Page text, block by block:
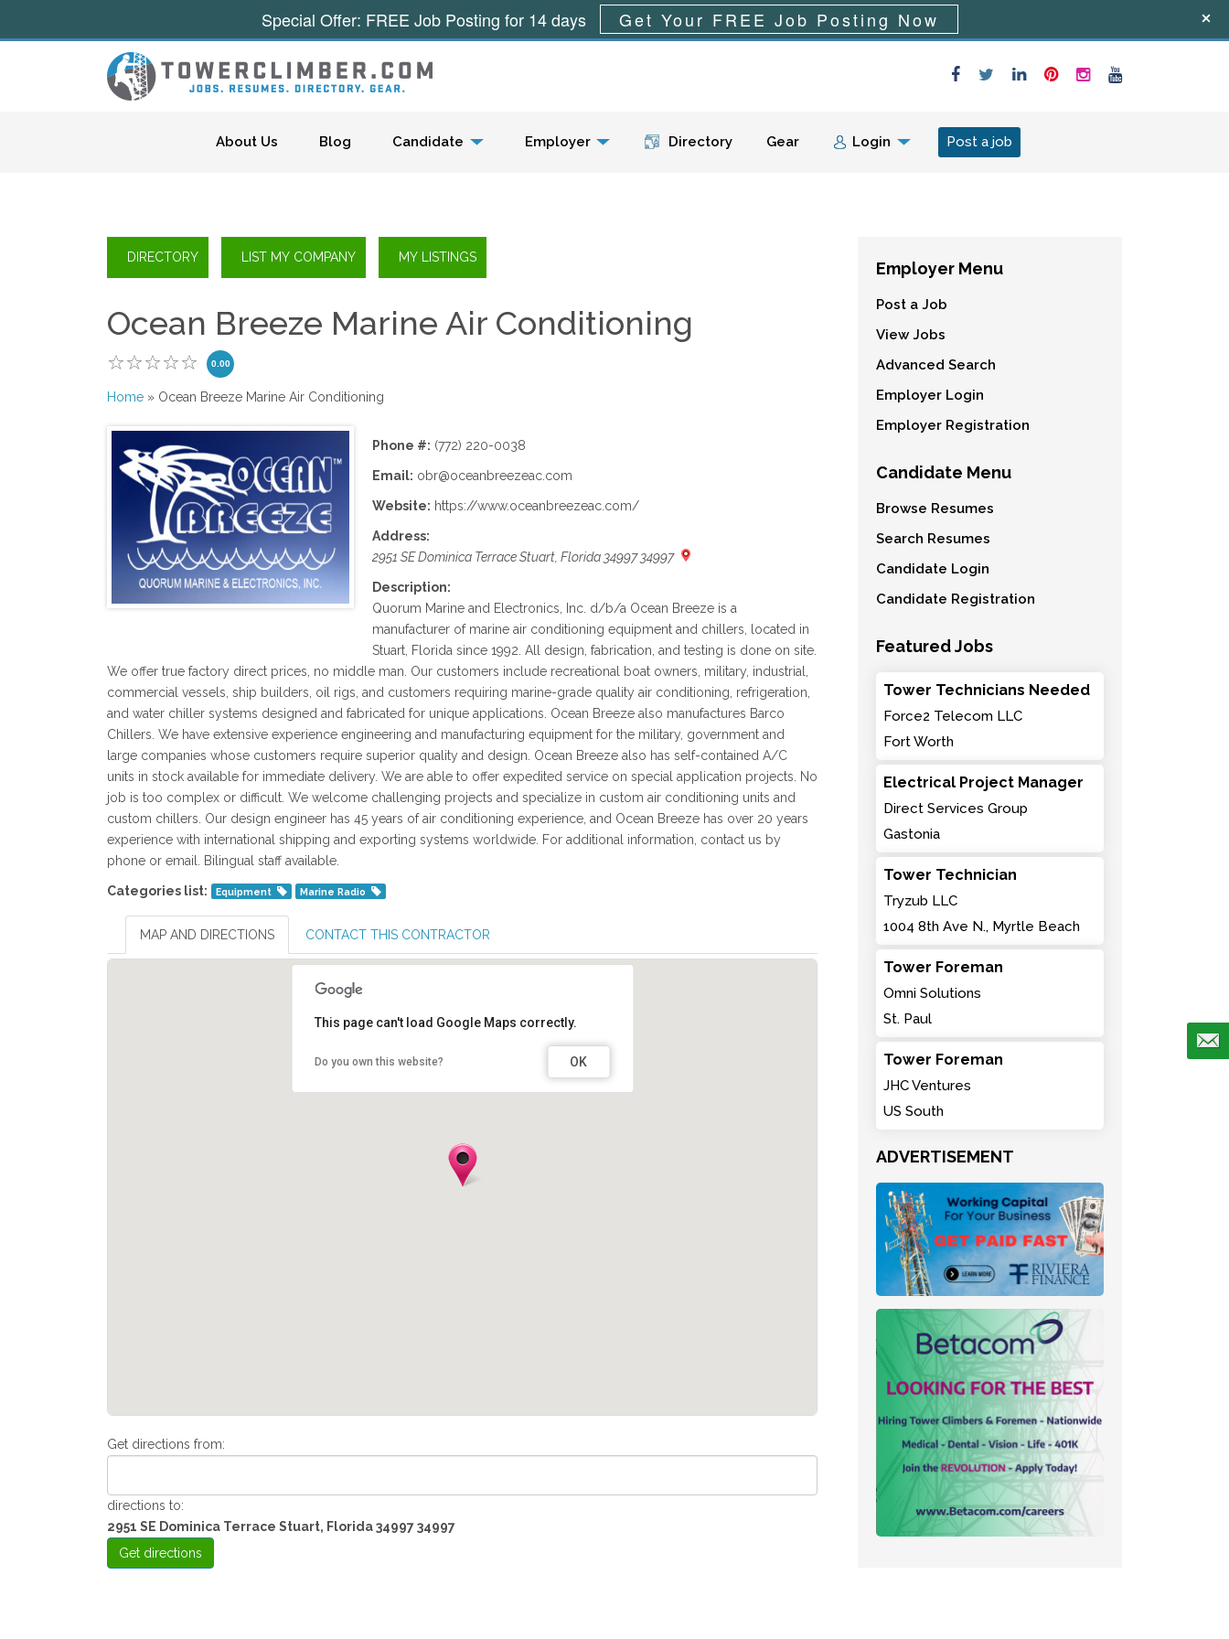
Menu
About Us Blog Candidate Employer Directory Gear Login Post a job
Ocean Breeze Marine Air Conditioning
0.00
Home » Ocean Breeze Marine Air Conditioning
Phone #: (772) 220-0038
Email: obr@oceanbreezeac.com
Website: https://www.oceanbreezeac.com/
Address:
2951 SE Dominica Terrace Stuart, Florida 34997 34997
Description:
Quorum Marine and Electronics, Inc. d/b/a Ocean Breeze is a
manufacturer of marine air conditioning equipment and chillers, located in
Stuart, Florida since 1992. All design, fabrication, and testing is done on site.
We offer true factory direct prices, no middle man. Our customers include recreational boat owners, military, industrial,
commercial vessels, ship builders, oil rigs, and customers requiring marine-grade quality air conditioning, refrigeration,
and water chiller systems designed and fabricated for unique applications. Ocean Breeze also manufactures Barco
Chillers. We have extensive experience engineering and manufacturing equipment for the military, government and
large companies whose customers require superior quality and design. Ocean Breeze also has self-contained A/C
units in stock available for immediate delivery. We are able to offer expedited service on special application projects. No
job is too complex or difficult. We welcome challenging projects and specialize in custom air conditioning units and
custom chillers. Our design engineer has 45 years of air conditioning experience, and Ocean Breeze has over 20 years
experience with international shipping and exporting systems worldwide. For additional information, contact us by
phone or email. Bilingual staff available.
Categories list: Equipment Marine Radio
MAP AND DIRECTIONS CONTACT THIS CONTRACTOR
This page can't load Google Maps correctly.
Do you own this website? OK
Get directions from:
directions to:
2951 SE Dominica Terrace Stuart, Florida 34997 34997
Employer Menu
Post a Job
View Jobs
Advanced Search
Employer Login
Employer Registration
Candidate Menu
Browse Resumes
Search Resumes
Candidate Login
Candidate Registration
Featured Jobs
Tower Technicians Needed
Force2 Telecom LLC
Fort Worth
Electrical Project Manager
Direct Services Group
Gastonia
Tower Technician
Tryzub LLC
1004 8th Ave N., Myrtle Beach
Tower Foreman
Omni Solutions
St. Paul
Tower Foreman
JHC Ventures
US South
ADVERTISEMENT
Special Offer: FREE Job Posting for 14 days Get Your FREE Job Posting Now